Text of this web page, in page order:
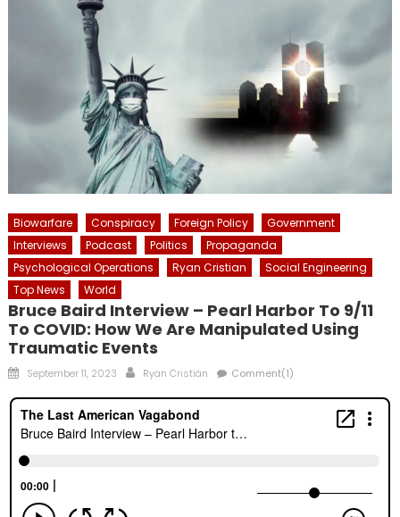
Biowarfare Conspiracy Foreign Policy
Government
Interviews
Podcast Politics
Propaganda
Psychological Operations
Ryan Cristian
Social Engineering
Top News
World
Bruce Baird Interview – Pearl Harbor To 9/11
To COVID: How We Are Manipulated Using
Traumatic Events
Posted
September 11, 2023 Author
Ryan Cristián Comment(1)